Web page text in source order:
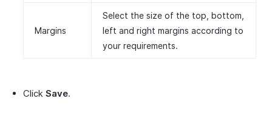
Margins
Select the size of the top, bottom,
left and right margins according to
your requirements.
Click Save.